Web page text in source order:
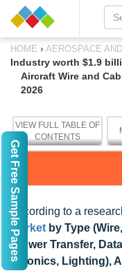
HOME › AEROSPACE
Industry worth $1.9
Aircraft Wire and
2026
VIEW FULL TABLE OF
CONTENTS
According to a
Market by Type
(Power Transfer,
Avionics, Lighting),
Get Free Sample Pages